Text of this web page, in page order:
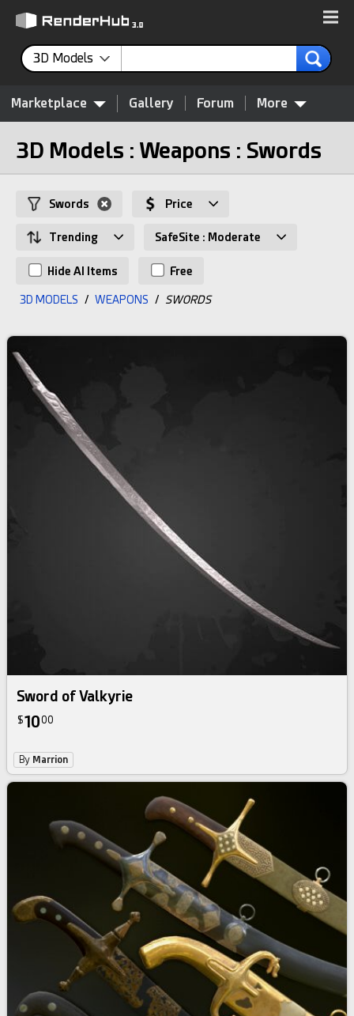
3D Models
Marketplace Gallery Forum More
3D Models : Weapons : Swords
Swords Price
Trending SafeSite : Moderate
Hide AI Items Free
3D MODELS / WEAPONS / SWORDS
Sword of Valkyrie
$1000
By Marrion